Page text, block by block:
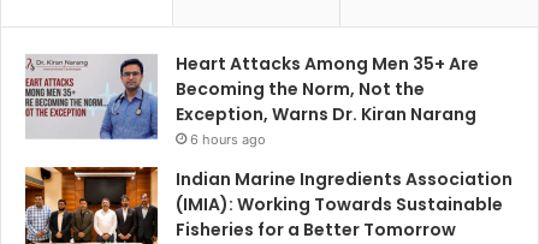
Heart Attacks Among Men 35+ Are
Becoming the Norm, Not the
Exception, Warns Dr. Kiran Narang
6 hours ago
Indian Marine Ingredients Association
(IMIA): Working Towards Sustainable
Fisheries for a Better Tomorrow